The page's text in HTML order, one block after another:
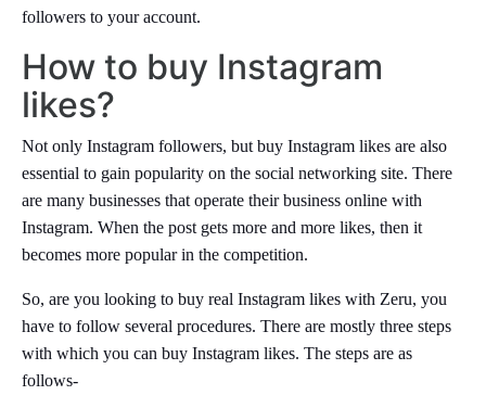
followers to your account.
How to buy Instagram
likes?
Not only Instagram followers, but buy Instagram likes are also
essential to gain popularity on the social networking site. There
are many businesses that operate their business online with
Instagram. When the post gets more and more likes, then it
becomes more popular in the competition.
So, are you looking to buy real Instagram likes with Zeru, you
have to follow several procedures. There are mostly three steps
with which you can buy Instagram likes. The steps are as
follows-